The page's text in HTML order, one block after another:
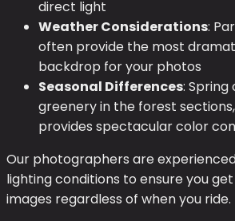
direct light
Weather Considerations:
often provide the most
backdrop for your photos
Seasonal Differences: Spring
greenery in the forest
provides spectacular color
Our photographers are
lighting conditions to ensure you
images regardless of when you ride.